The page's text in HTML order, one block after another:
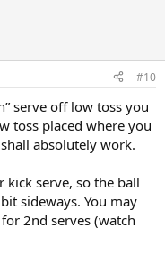
#10
serve off low toss you
toss placed where you
absolutely work.
serve, so the ball
sideways. You may
2nd serves (watch